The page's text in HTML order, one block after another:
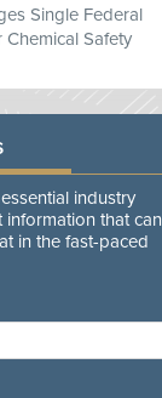
Single Federal
Safety
industry
that can
in the fast-paced